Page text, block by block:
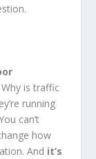
is traffic
running
can’t
how
And it’s